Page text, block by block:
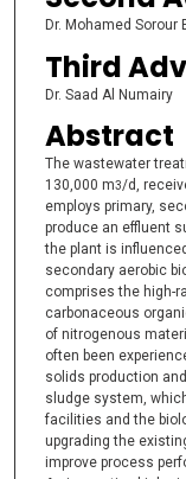
Dr. Mohamed Sorour
Third
Dr. Saad Al Numairy
Abstract
The wastewater
130,000 m3/d,
employs primary,
produce an effluent
the plant is
secondary aerobic
comprises the high-
carbonaceous
of nitrogenous
often been
solids production
sludge system,
facilities and the
upgrading the
improve process